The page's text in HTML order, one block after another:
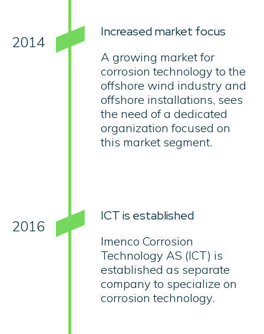
2014
Increased market focus
A growing market for
corrosion technology to the
offshore wind industry and
offshore installations, sees
the need of a dedicated
organization focused on
this market segment.
2016
ICT is established
Imenco Corrosion
Technology AS (ICT) is
established as separate
company to specialize on
corrosion technology.